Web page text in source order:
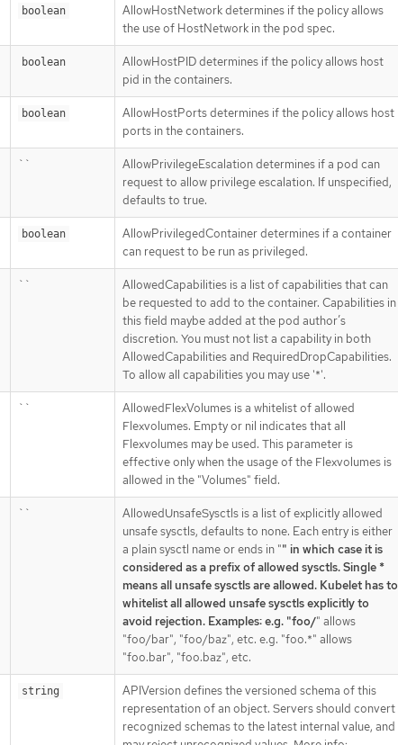
boolean
AllowHostNetwork determines if the policy allows
the use of HostNetwork in the pod spec.
boolean
AllowHostPID determines if the policy allows host
pid in the containers.
boolean
AllowHostPorts determines if the policy allows host
ports in the containers.
``
AllowPrivilegeEscalation determines if a pod can
request to allow privilege escalation. If unspecified,
defaults to true.
boolean
AllowPrivilegedContainer determines if a container
can request to be run as privileged.
``
AllowedCapabilities is a list of capabilities that can
be requested to add to the container. Capabilities in
this field maybe added at the pod author’s
discretion. You must not list a capability in both
AllowedCapabilities and RequiredDropCapabilities.
To allow all capabilities you may use '*'.
``
AllowedFlexVolumes is a whitelist of allowed
Flexvolumes. Empty or nil indicates that all
Flexvolumes may be used. This parameter is
effective only when the usage of the Flexvolumes is
allowed in the "Volumes" field.
``
AllowedUnsafeSysctls is a list of explicitly allowed
unsafe sysctls, defaults to none. Each entry is either
a plain sysctl name or ends in "" in which case it is
considered as a prefix of allowed sysctls. Single *
means all unsafe sysctls are allowed. Kubelet has to
whitelist all allowed unsafe sysctls explicitly to
avoid rejection. Examples: e.g. "foo/" allows
"foo/bar", "foo/baz", etc. e.g. "foo.*" allows
"foo.bar", "foo.baz", etc.
string
APIVersion defines the versioned schema of this
representation of an object. Servers should convert
recognized schemas to the latest internal value, and